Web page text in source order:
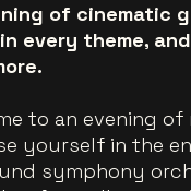
of cinematic
every theme,
to an evening
yourself in the
symphony